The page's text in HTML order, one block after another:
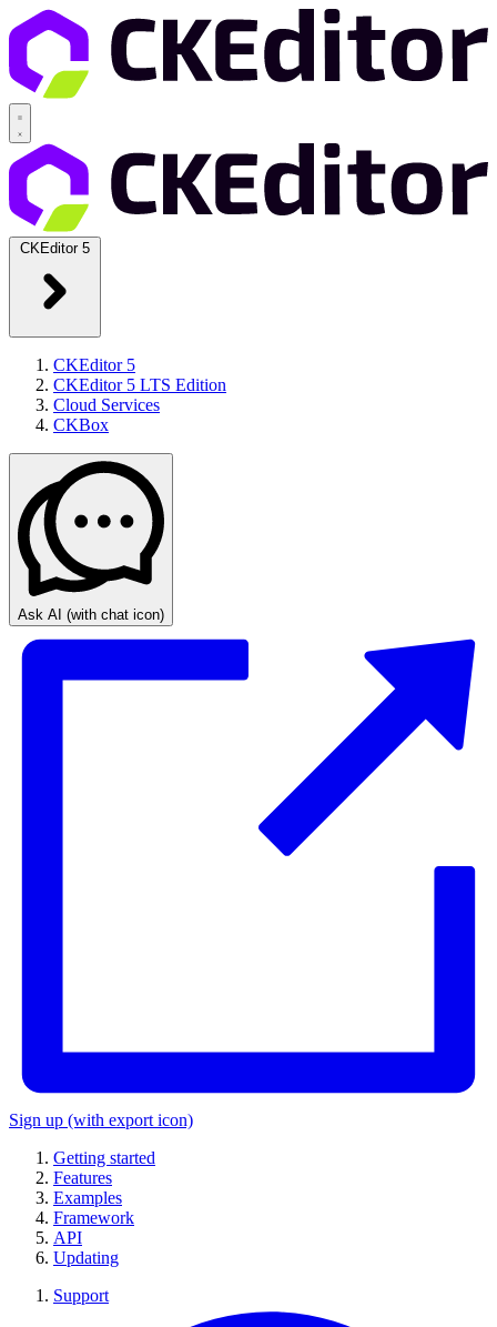
CKEditor 5
CKEditor 5
CKEditor 5 LTS Edition
Cloud Services
CKBox
Ask AI (with chat icon)
Sign up (with export icon)
Getting started
Features
Examples
Framework
API
Updating
Support